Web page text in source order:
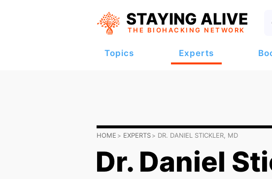
STAYING ALIVE
THE BIOHACKING NETWORK
Topics Experts
HOME EXPERTS DR. DANIEL STICKLER, MD
Dr. Daniel